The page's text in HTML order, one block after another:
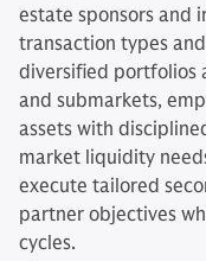
estate sponsors and
transaction types
diversified portfolios
and submarkets,
assets with
market liquidity
execute tailored
partner objectives
cycles.